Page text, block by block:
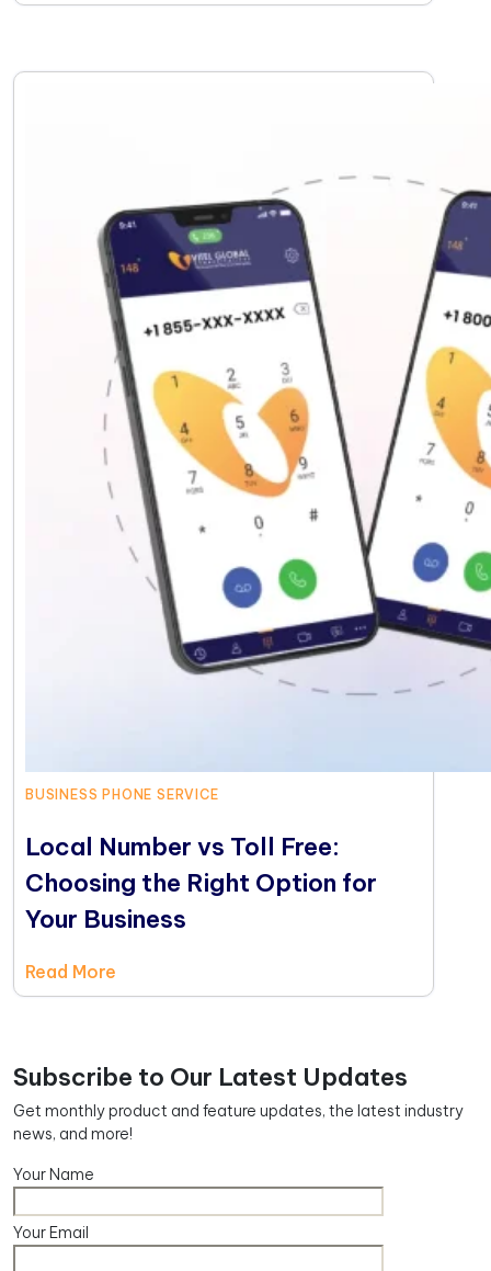
BUSINESS PHONE SERVICE
Local Number vs Toll Free:
Choosing the Right Option for
Your Business
Read More
Subscribe to Our Latest Updates
Get monthly product and feature updates, the latest industry
news, and more!
Your Name
Your Email